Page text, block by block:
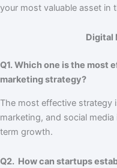
your most valuable asset in
Digital
Q1. Which one is the most
marketing strategy?
The most effective strategy
marketing, and social
term growth.
Q2. How can startups